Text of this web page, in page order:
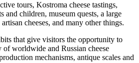
tours, Kostroma cheese tastings,
and children, museum quests, a large
cheeses, and many other things.
that give visitors the opportunity to
of worldwide and Russian cheese
mechanisms, antique scales and